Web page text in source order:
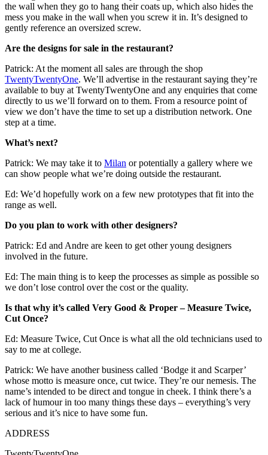
the wall when they go to hang their coats up, which also hides the
mess you make in the wall when you screw it in. It’s designed to
gently reference an oversized screw.
Are the designs for sale in the restaurant?
Patrick: At the moment all sales are through the shop
TwentyTwentyOne. We’ll advertise in the restaurant saying they’re
available to buy at TwentyTwentyOne and any enquiries that come
directly to us we’ll forward on to them. From a resource point of
view we don’t have the time to set up a distribution network. One
step at a time.
What’s next?
Patrick: We may take it to Milan or potentially a gallery where we
can show people what we’re doing outside the restaurant.
Ed: We’d hopefully work on a few new prototypes that fit into the
range as well.
Do you plan to work with other designers?
Patrick: Ed and Andre are keen to get other young designers
involved in the future.
Ed: The main thing is to keep the processes as simple as possible so
we don’t lose control over the cost or the quality.
Is that why it’s called Very Good & Proper – Measure Twice,
Cut Once?
Ed: Measure Twice, Cut Once is what all the old technicians used to
say to me at college.
Patrick: We have another business called ‘Bodge it and Scarper’
whose motto is measure once, cut twice. They’re our nemesis. The
name’s intended to be direct and tongue in cheek. I think there’s a
lack of humour in too many things these days – everything’s very
serious and it’s nice to have some fun.
ADDRESS